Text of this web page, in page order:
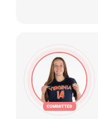
against FC